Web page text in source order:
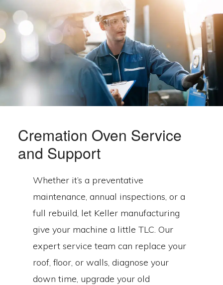
Cremation Oven Service
and Support
Whether it’s a preventative
maintenance, annual inspections, or a
full rebuild, let Keller manufacturing
give your machine a little TLC. Our
expert service team can replace your
roof, floor, or walls, diagnose your
down time, upgrade your old